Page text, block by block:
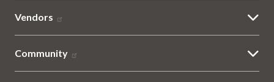
Vendors
Community